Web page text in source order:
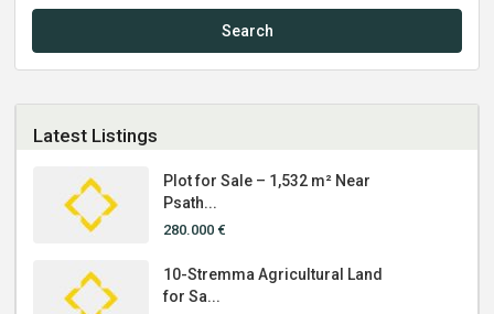
Search
Latest Listings
Plot for Sale – 1,532 m² Near
Psath...
280.000 €
10-Stremma Agricultural Land
for Sa...